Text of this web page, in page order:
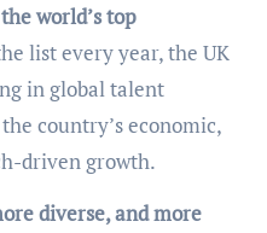
world’s top
list every year, the UK
in global talent
country’s economic,
driven growth.
diverse, and more